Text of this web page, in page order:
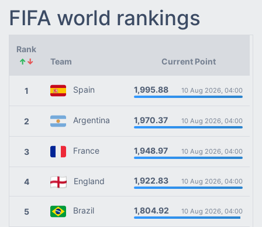
FIFA world rankings
Rank
↑↓ Team Current Point
1 Spain 1,995.88 10 Aug 2026, 04:00
2 Argentina 1,970.37 10 Aug 2026, 04:00
3 France 1,948.97 10 Aug 2026, 04:00
4 England 1,922.83 10 Aug 2026, 04:00
5 Brazil 1,804.92 10 Aug 2026, 04:00